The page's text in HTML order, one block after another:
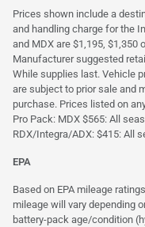
Prices shown include a
and handling charge for the
and MDX are $1,195, $1,350
Manufacturer suggested
While supplies last. Vehicle
are subject to prior sale and
purchase. Prices listed on
Pro Pack: MDX $565: All
RDX/Integra/ADX: $415: All
EPA
Based on EPA mileage
mileage will vary depending
battery-pack age/condition